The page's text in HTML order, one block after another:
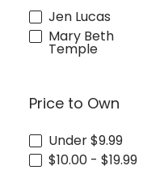
Jen Lucas
Mary Beth
Temple
Price to Own
Under $9.99
$10.00 - $19.99